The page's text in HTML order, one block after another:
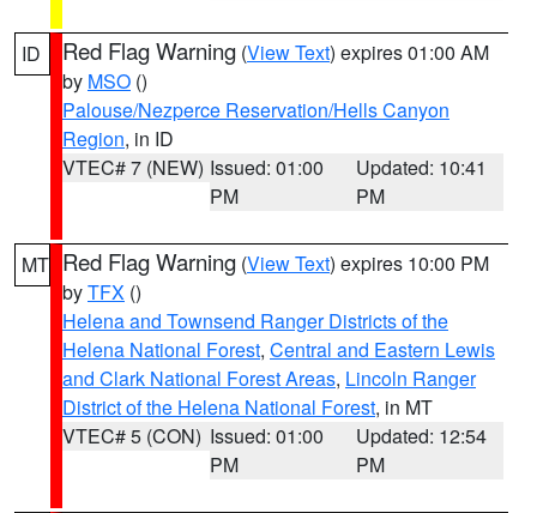
ID Red Flag Warning (View Text) expires 01:00 AM
by MSO ()
Palouse/Nezperce Reservation/Hells Canyon
Region, in ID
VTEC# 7 (NEW) Issued: 01:00
PM
Updated: 10:41
PM
MT Red Flag Warning (View Text) expires 10:00 PM
byTFX ()
Helena and Townsend Ranger Districts of the
Helena National Forest, Central and Eastern Lewis
and Clark National Forest Areas, Lincoln Ranger
District of the Helena National Forest, in MT
VTEC# 5 (CON) Issued: 01:00
PM
Updated: 12:54
PM